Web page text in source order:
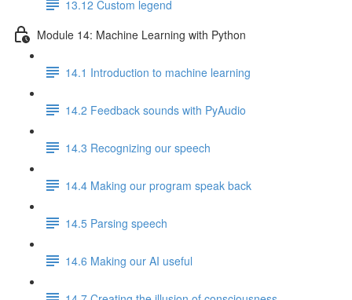
13.12 Custom legend
Module 14: Machine Learning with Python
14.1 Introduction to machine learning
14.2 Feedback sounds with PyAudio
14.3 Recognizing our speech
14.4 Making our program speak back
14.5 Parsing speech
14.6 Making our AI useful